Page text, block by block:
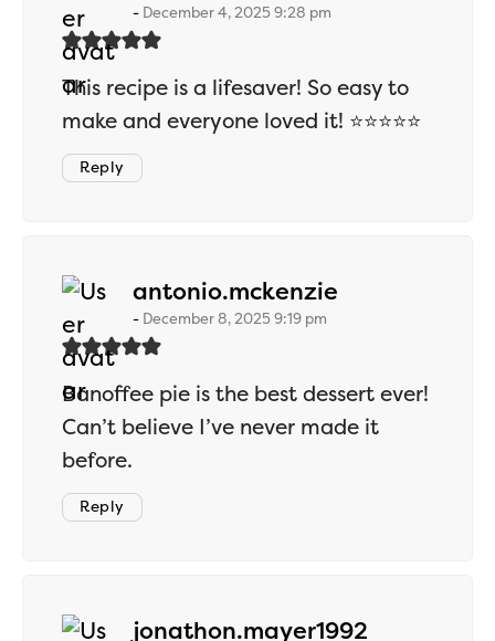
December 4, 2025 9:28 pm
This recipe is a lifesaver! So easy to
make and everyone loved it! ⭐⭐⭐⭐⭐
Reply
antonio.mckenzie
December 8, 2025 9:19 pm
Banoffee pie is the best dessert ever!
Can’t believe I’ve never made it
before.
Reply
jonathon.mayer1992